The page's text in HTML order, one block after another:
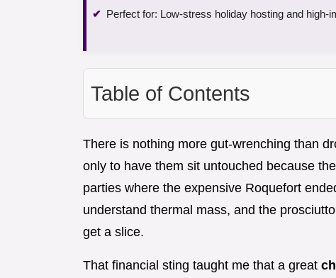
Perfect for: Low-stress holiday hosting and high-
Table of Contents
There is nothing more gut-wrenching than
only to have them sit untouched because
parties where the expensive Roquefort
understand thermal mass, and the
get a slice.
That financial sting taught me that a great